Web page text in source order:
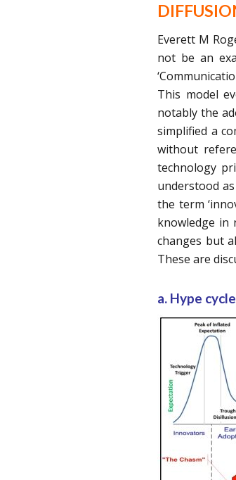
Everett M
not be an
This model
notably the
simplified a
without
technology
understood
the term
knowledge in
changes but
These are
a. Hype cycle